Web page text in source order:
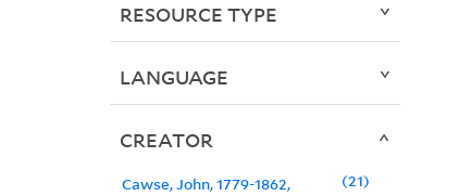
RESOURCE TYPE
LANGUAGE
CREATOR
Cawse, John, 1779-1862,
21